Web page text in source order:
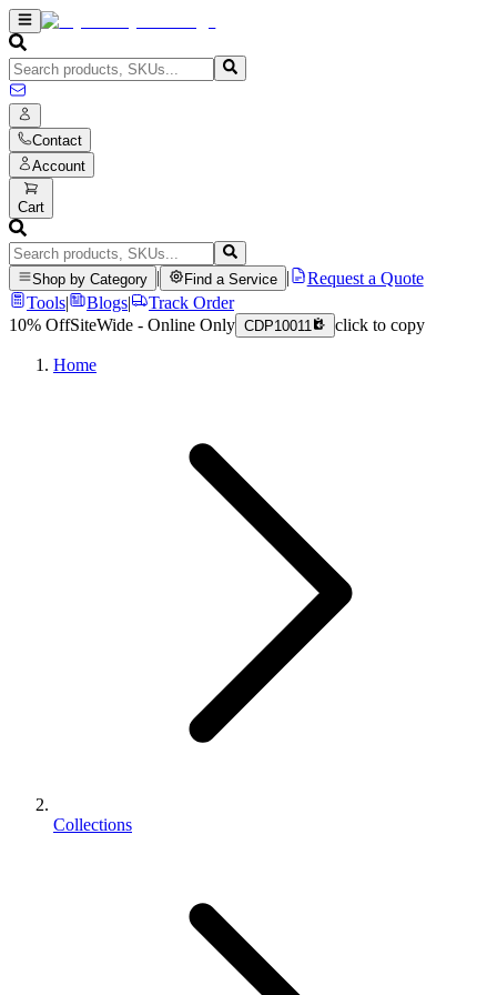
Contact
Account
Cart
Shop by Category Find a Service
Request a Quote
Tools| Blogs|
Track Order
10% OffSiteWide - Online Only CDP10011 click to copy
Home
Collections